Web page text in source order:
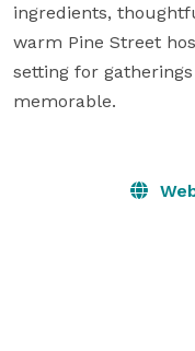
ingredients,
warm Pine Street
setting for
memorable.